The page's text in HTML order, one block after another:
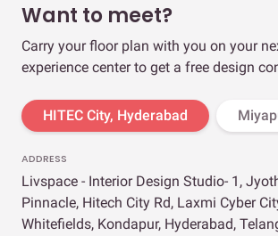
Want to meet?
Carry your floor plan with you on your
experience center to get a free design
HITEC City, Hyderabad
ADDRESS
Livspace - Interior Design Studio- 1,
Pinnacle, Hitech City Rd, Laxmi Cyber
Whitefields, Kondapur, Hyderabad,